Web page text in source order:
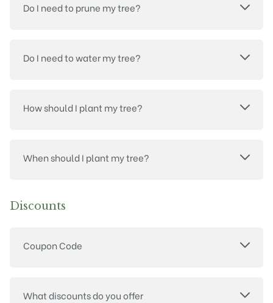
Do I need to prune my tree?
Do I need to water my tree?
How should I plant my tree?
When should I plant my tree?
Discounts
Coupon Code
What discounts do you offer